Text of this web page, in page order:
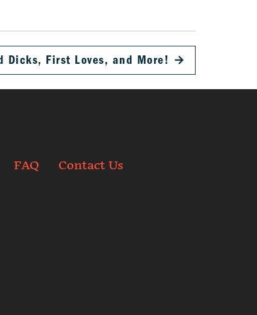
Dicks, First Loves, and More! →
FAQ Contact Us